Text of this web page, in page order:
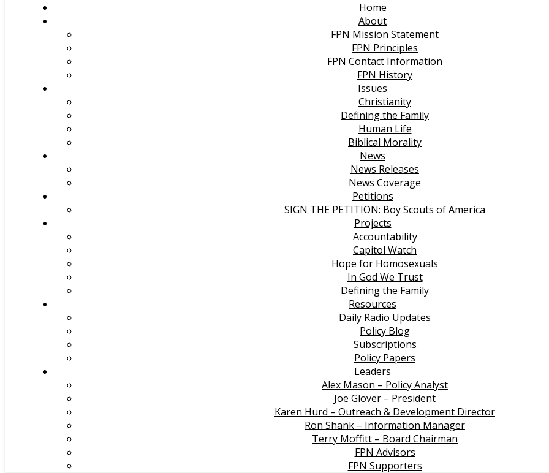
Home
About
FPN Mission Statement
FPN Principles
FPN Contact Information
FPN History
Issues
Christianity
Defining the Family
Human Life
Biblical Morality
News
News Releases
News Coverage
Petitions
SIGN THE PETITION: Boy Scouts of America
Projects
Accountability
Capitol Watch
Hope for Homosexuals
In God We Trust
Defining the Family
Resources
Daily Radio Updates
Policy Blog
Subscriptions
Policy Papers
Leaders
Alex Mason – Policy Analyst
Joe Glover – President
Karen Hurd – Outreach & Development Director
Ron Shank – Information Manager
Terry Moffitt – Board Chairman
FPN Advisors
FPN Supporters